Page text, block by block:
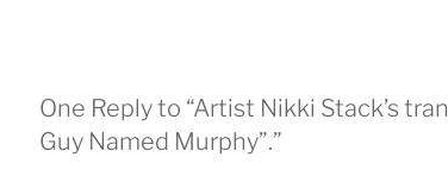
One Reply to “Artist Nikki Stack’s
Guy Named Murphy”.”